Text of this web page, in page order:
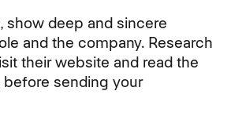
show deep and sincere
and the company. Research
their website and read the
sending your